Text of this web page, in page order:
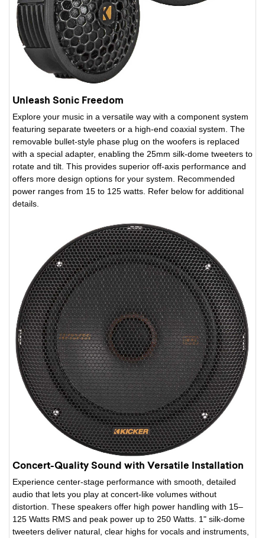
Unleash Sonic Freedom
Explore your music in a versatile way with a component system
featuring separate tweeters or a high-end coaxial system. The
removable bullet-style phase plug on the woofers is replaced
with a special adapter, enabling the 25mm silk-dome tweeters to
rotate and tilt. This provides superior off-axis performance and
offers more design options for your system. Recommended
power ranges from 15 to 125 watts. Refer below for additional
details.
Concert-Quality Sound with Versatile Installation
Experience center-stage performance with smooth, detailed
audio that lets you play at concert-like volumes without
distortion. These speakers offer high power handling with 15–
125 Watts RMS and peak power up to 250 Watts. 1" silk-dome
tweeters deliver natural, clear highs for vocals and instruments,